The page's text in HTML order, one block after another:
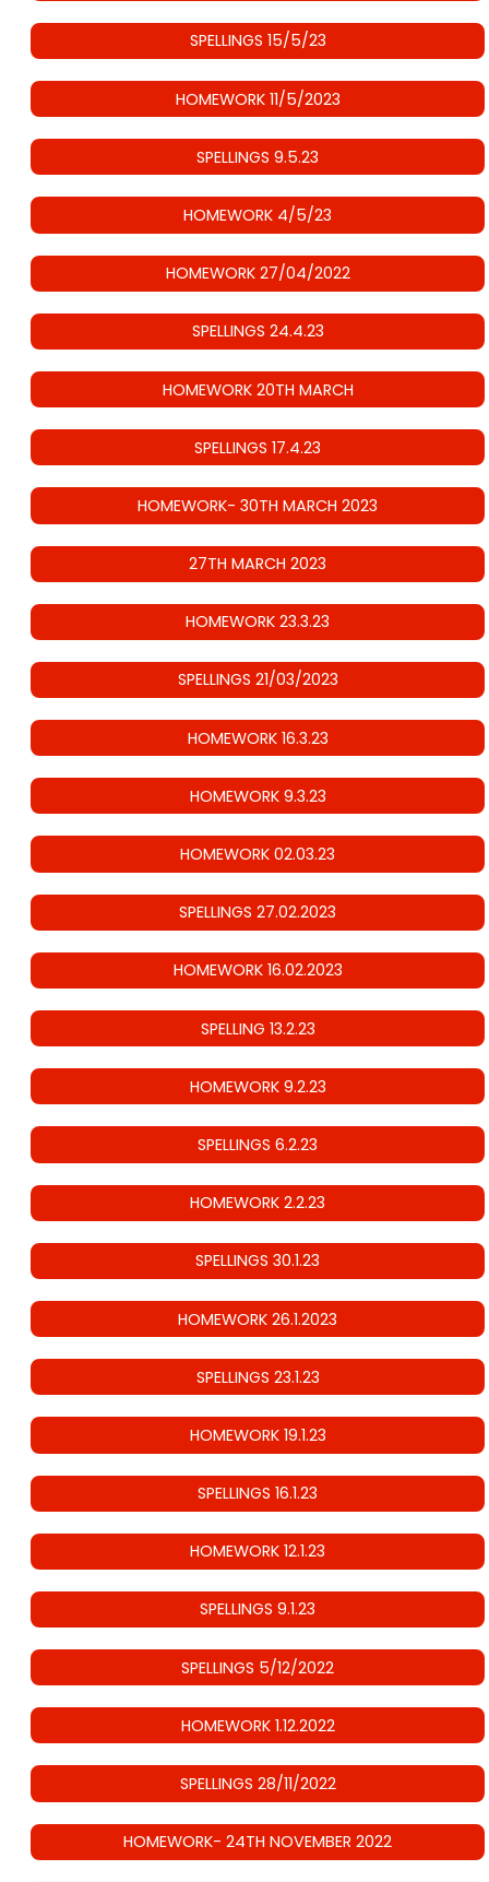
SPELLINGS 15/5/23
HOMEWORK 11/5/2023
SPELLINGS 9.5.23
HOMEWORK 4/5/23
HOMEWORK 27/04/2022
SPELLINGS 24.4.23
HOMEWORK 20TH MARCH
SPELLINGS 17.4.23
HOMEWORK- 30TH MARCH 2023
27TH MARCH 2023
HOMEWORK 23.3.23
SPELLINGS 21/03/2023
HOMEWORK 16.3.23
HOMEWORK 9.3.23
HOMEWORK 02.03.23
SPELLINGS 27.02.2023
HOMEWORK 16.02.2023
SPELLING 13.2.23
HOMEWORK 9.2.23
SPELLINGS 6.2.23
HOMEWORK 2.2.23
SPELLINGS 30.1.23
HOMEWORK 26.1.2023
SPELLINGS 23.1.23
HOMEWORK 19.1.23
SPELLINGS 16.1.23
HOMEWORK 12.1.23
SPELLINGS 9.1.23
SPELLINGS 5/12/2022
HOMEWORK 1.12.2022
SPELLINGS 28/11/2022
HOMEWORK- 24TH NOVEMBER 2022